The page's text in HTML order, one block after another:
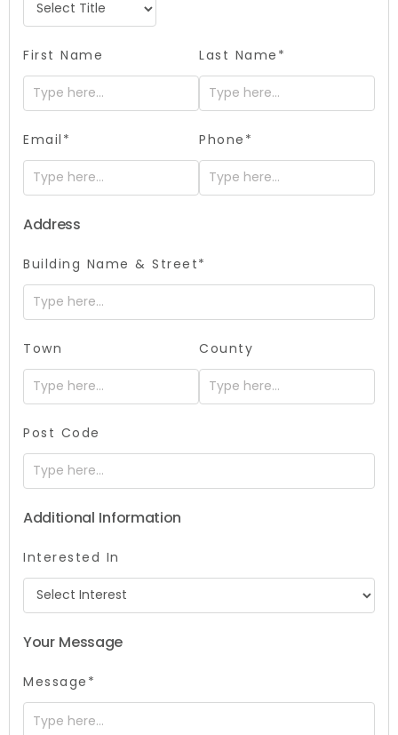
First Name Last Name*
Email* Phone*
Address
Building Name & Street*
Town County
Post Code
Additional Information
Interested In
Your Message
Message*